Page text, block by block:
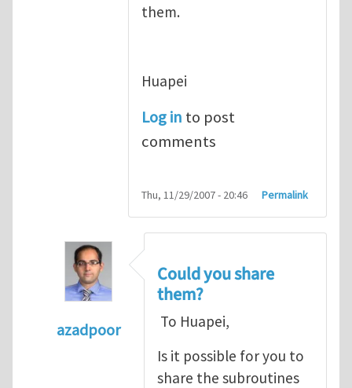
them.
Huapei
Log in to post
comments
Thu, 11/29/2007 - 20:46 Permalink
azadpoor
To Azadpoor, Good idea. Iby
Could you share
them?
To Huapei,
Is it possible for you to
share the subroutines